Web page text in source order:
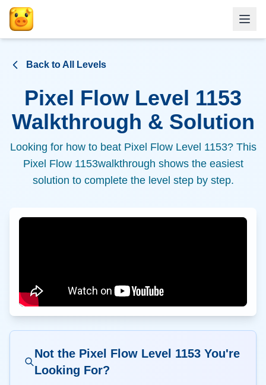
Back to All Levels
Pixel Flow Level 1153
Walkthrough & Solution
Looking for how to beat Pixel Flow Level 1153? This
Pixel Flow 1153walkthrough shows the easiest
solution to complete the level step by step.
Not the Pixel Flow Level 1153 You're
Looking For?